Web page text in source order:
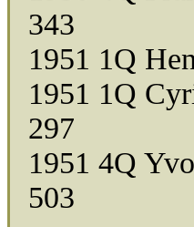
343
1951 1Q
1951 1Q
297
1951 4Q
503